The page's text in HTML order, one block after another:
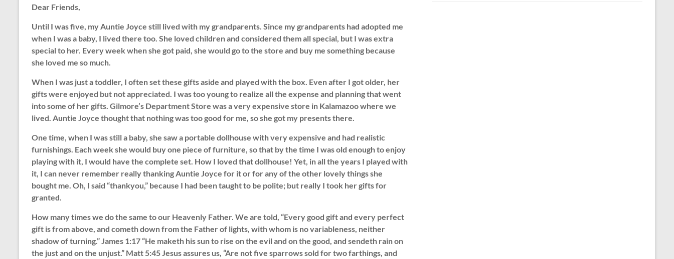
Dear Friends,
Until I was five, my Auntie Joyce still lived with my grandparents. Since my grandparents had adopted me
when I was a baby, I lived there too. She loved children and considered them all special, but I was extra
special to her. Every week when she got paid, she would go to the store and buy me something because
she loved me so much.
When I was just a toddler, I often set these gifts aside and played with the box. Even after I got older, her
gifts were enjoyed but not appreciated. I was too young to realize all the expense and planning that went
into some of her gifts. Gilmore’s Department Store was a very expensive store in Kalamazoo where we
lived. Auntie Joyce thought that nothing was too good for me, so she got my presents there.
One time, when I was still a baby, she saw a portable dollhouse with very expensive and had realistic
furnishings. Each week she would buy one piece of furniture, so that by the time I was old enough to enjoy
playing with it, I would have the complete set. How I loved that dollhouse! Yet, in all the years I played with
it, I can never remember really thanking Auntie Joyce for it or for any of the other lovely things she
bought me. Oh, I said “thankyou,” because I had been taught to be polite; but really I took her gifts for
granted.
How many times we do the same to our Heavenly Father. We are told, “Every good gift and every perfect
gift is from above, and cometh down from the Father of lights, with whom is no variableness, neither
shadow of turning.” James 1:17 “He maketh his sun to rise on the evil and on the good, and sendeth rain on
the just and on the unjust.” Matt 5:45 Jesus assures us, “Are not five sparrows sold for two farthings, and